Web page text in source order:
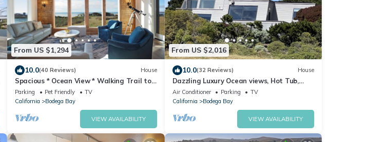
From US $1,294
10.0(40 Reviews) House
Spacious * Ocean View * Walking Trail to
Beach * Hot Tub
Parking Pet Friendly
TV
California
Bodega Bay
VIEW AVAILABILITY
From US $2,016
10.0(32 Reviews) House
Dazzling Luxury Ocean views, Hot Tub,
Golf, AC, Theater, Chef Options
@SwitiHoso
Air Conditioner Parking
TV
California
Bodega Bay
VIEW AVAILABILITY